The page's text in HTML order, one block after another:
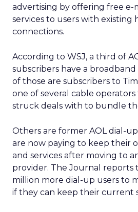
advertising by offering free e-
services to users with existing
connections.
According to WSJ, a third of
subscribers have a
of those are subscribers to
one of several cable operators
struck deals with to bundle
Others are former AOL dial-
are now paying to keep their
and services after moving to
provider. The Journal reports
million more dial-up users to
if they can keep their current